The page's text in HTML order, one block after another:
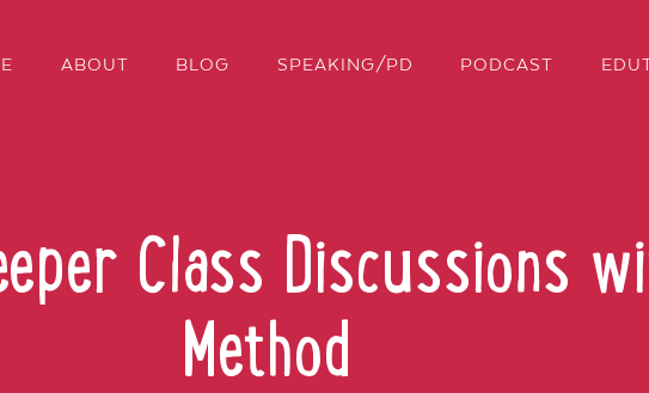
ABOUT BLOG SPEAKING/PD PODCAST
Class Discussions
Method